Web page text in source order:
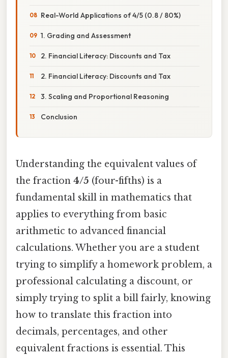
Real-World Applications of 4/5 (0.8 / 80%)
1. Grading and Assessment
2. Financial Literacy: Discounts and Tax
2. Financial Literacy: Discounts and Tax
3. Scaling and Proportional Reasoning
Conclusion
Understanding the equivalent values of
the fraction 4/5 (four-fifths) is a
fundamental skill in mathematics that
applies to everything from basic
arithmetic to advanced financial
calculations. Whether you are a student
trying to simplify a homework problem, a
professional calculating a discount, or
simply trying to split a bill fairly, knowing
how to translate this fraction into
decimals, percentages, and other
equivalent fractions is essential. This